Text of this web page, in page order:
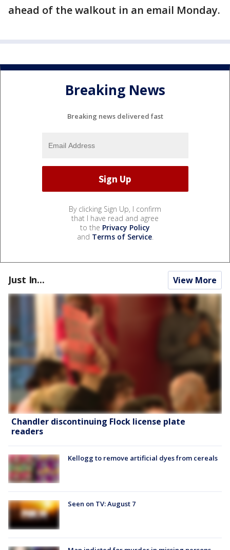
ahead of the walkout in an email Monday.
Breaking News
Breaking news delivered fast
By clicking Sign Up, I confirm
that I have read and agree
to the Privacy Policy
and Terms of Service.
Just In... View More
Chandler discontinuing Flock license plate
readers
Kellogg to remove artificial dyes from cereals
Seen on TV: August 7